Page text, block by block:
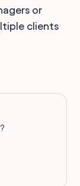
or
clients